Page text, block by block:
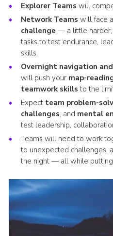
Explorer Teams will
Network Teams will face a
challenge — a little
tasks to test endurance,
skills.
Overnight navigation
will push your map-
teamwork skills to the
Expect team problem-
challenges, and mental
test leadership,
Teams will need to work
to unexpected challenges,
the night — all while putting